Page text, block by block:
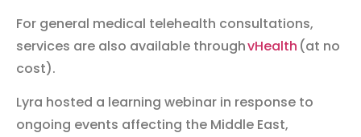
For general medical telehealth consultations,
services are also available throughvHealth (at no
cost).
Lyra hosted a learning webinar in response to
ongoing events affecting the Middle East,